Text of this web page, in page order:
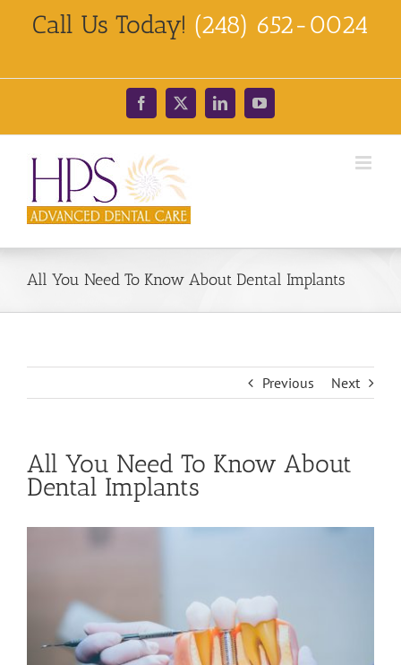
Call Us Today! (248) 652-0024
Facebook
X LinkedInYouTube
All You Need To Know About Dental Implants
Previous Next
All You Need To Know About
Dental Implants